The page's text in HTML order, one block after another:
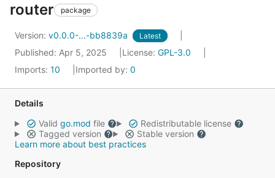
router package
Version: v0.0.0-...-bb8839a Latest
Published: Apr 5, 2025 License: GPL-3.0
Imports: 10 Imported by: 0
Details
Valid go.mod file
Redistributable license
Tagged version
Stable version
Learn more about best practices
Repository